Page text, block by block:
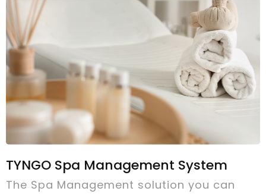
TYNGO Spa Management System
The Spa Management solution you can